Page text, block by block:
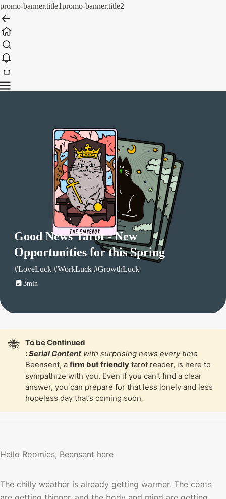
promo-banner.title1promo-banner.title2
Good News Tarot - New
Opportunities for this Spring
#LoveLuck #WorkLuck #GrowthLuck
3min
🐝 To be Continued
: Serial Content with surprising news every time
Beensent, a firm but friendly tarot reader, is here to
sympathize with you. Even if you can't find a clear
answer, you can prepare for that less lonely and less
hopeless day that’s coming soon.
Hello Roomies, Beensent here
The chilly weather is already getting warmer. The coats